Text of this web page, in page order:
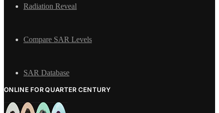
Radiation Reveal
Compare SAR Levels
SAR Database
ONLINE FOR QUARTER CENTURY